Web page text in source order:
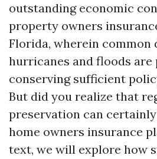
outstanding economic
property owners
Florida, wherein common
hurricanes and floods are
conserving sufficient
But did you realize that
preservation can
home owners insurance
text, we will explore how